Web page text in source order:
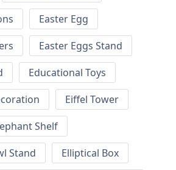
Easter Egg
Easter Eggs Stand
Educational Toys
Eiffel Tower
Shelf
Stand
Elliptical Box